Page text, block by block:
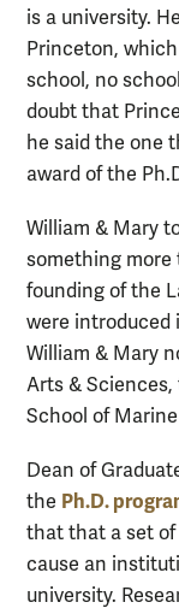
is a university.
Princeton,
school, no
doubt that
he said the one
award of the
William & Mary
something more
founding of the
were introduced
William & Mary
Arts &
School of
Dean of
the Ph.D.
that that a set of
cause an
university.